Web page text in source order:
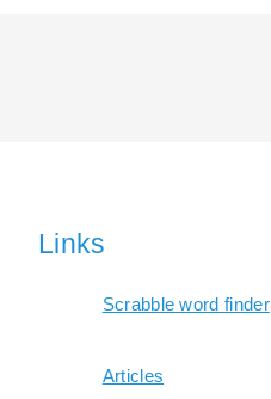
Links
Scrabble word finder
Articles